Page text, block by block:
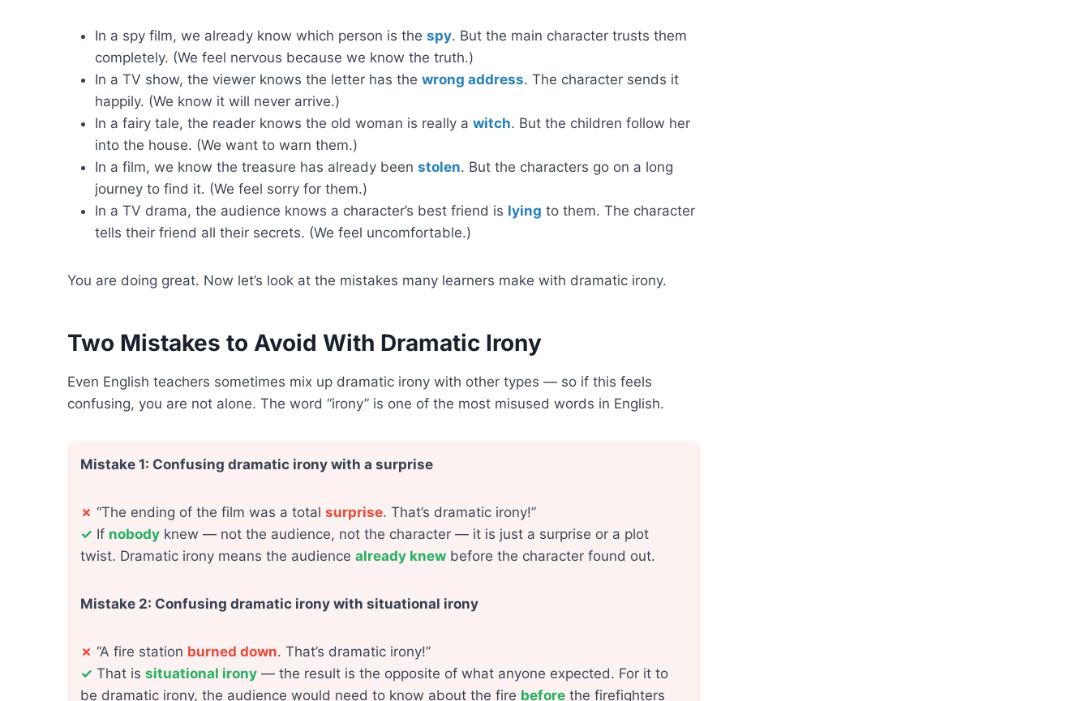
In a spy film, we already know which person is the spy. But the main character trusts them
completely. (We feel nervous because we know the truth.)
In a TV show, the viewer knows the letter has the wrong address. The character sends it
happily. (We know it will never arrive.)
In a fairy tale, the reader knows the old woman is really a witch. But the children follow her
into the house. (We want to warn them.)
In a film, we know the treasure has already been stolen. But the characters go on a long
journey to find it. (We feel sorry for them.)
In a TV drama, the audience knows a character’s best friend is lying to them. The character
tells their friend all their secrets. (We feel uncomfortable.)
You are doing great. Now let’s look at the mistakes many learners make with dramatic irony.
Two Mistakes to Avoid With Dramatic Irony
Even English teachers sometimes mix up dramatic irony with other types — so if this feels
confusing, you are not alone. The word “irony” is one of the most misused words in English.
Mistake 1: Confusing dramatic irony with a surprise
✗ “The ending of the film was a total surprise. That’s dramatic irony!”
✓ If nobody knew — not the audience, not the character — it is just a surprise or a plot
twist. Dramatic irony means the audience already knew before the character found out.
Mistake 2: Confusing dramatic irony with situational irony
✗ “A fire station burned down. That’s dramatic irony!”
✓ That is situational irony — the result is the opposite of what anyone expected. For it to
be dramatic irony, the audience would need to know about the fire before the firefighters